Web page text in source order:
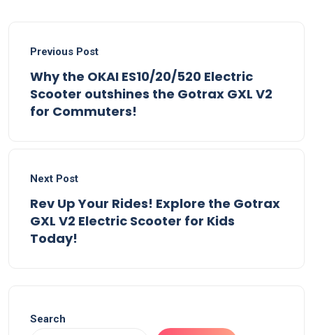
Previous Post
Why the OKAI ES10/20/520 Electric
Scooter outshines the Gotrax GXL V2
for Commuters!
Next Post
Rev Up Your Rides! Explore the Gotrax
GXL V2 Electric Scooter for Kids
Today!
Search